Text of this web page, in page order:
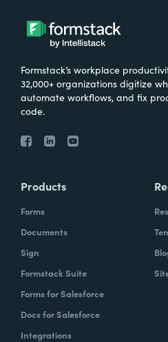
Formstack’s workplace
32,000+ organizations digitize
automate workflows, and fix
code.
Products
Forms
Documents
Sign
Formstack Suite
Forms for Salesforce
Docs for Salesforce
Integrations